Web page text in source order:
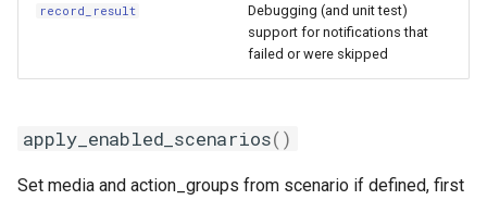
record_result
Debugging (and unit test)
support for notifications that
failed or were skipped
apply_enabled_scenarios()
Set media and action_groups from scenario if defined, first